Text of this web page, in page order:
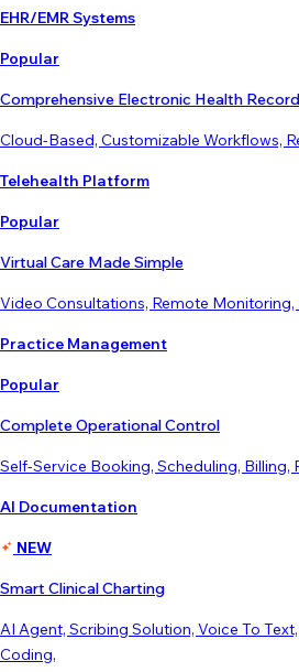
EHR/EMR Systems
Popular
Comprehensive Electronic Health
Cloud-Based, Customizable Workflows,
Telehealth Platform
Popular
Virtual Care Made Simple
Video Consultations, Remote Monitoring,
Practice Management
Popular
Complete Operational Control
Self-Service Booking, Scheduling,
AI Documentation
NEW
Smart Clinical Charting
AI Agent, Scribing Solution, Voice To
Coding,